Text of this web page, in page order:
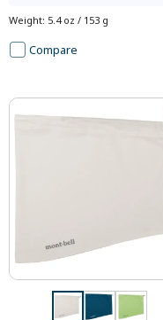
Weight: 5.4 oz / 153 g
Compare